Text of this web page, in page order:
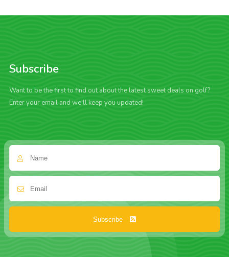
Subscribe
Want to be the first to find out about the latest sweet deals on golf?
Enter your email and we'll keep you updated!
Subscribe